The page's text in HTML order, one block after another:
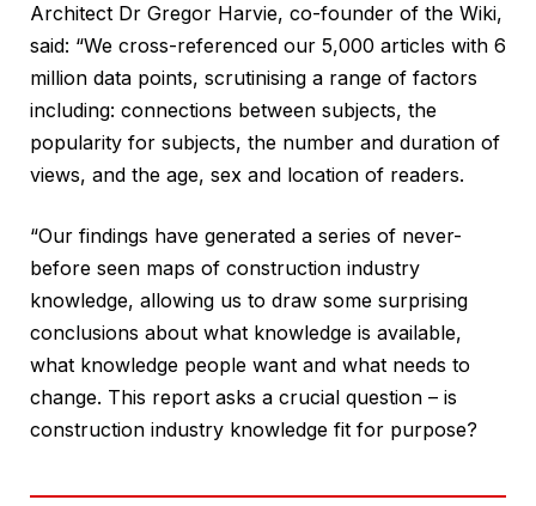
Architect Dr Gregor Harvie, co-founder of the Wiki,
said: “We cross-referenced our 5,000 articles with 6
million data points, scrutinising a range of factors
including: connections between subjects, the
popularity for subjects, the number and duration of
views, and the age, sex and location of readers.
“Our findings have generated a series of never-
before seen maps of construction industry
knowledge, allowing us to draw some surprising
conclusions about what knowledge is available,
what knowledge people want and what needs to
change. This report asks a crucial question – is
construction industry knowledge fit for purpose?